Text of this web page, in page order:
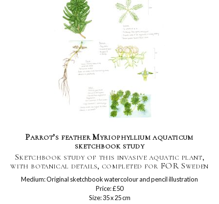
Parrot’s feather Myriophyllium aquaticum
sketchbook study
Sketchbook study of this invasive aquatic plant,
with botanical details, completed for FOR Sweden
Medium: Original sketchbook watercolour and pencil illustration
Price: £50
Size: 35 x 25 cm